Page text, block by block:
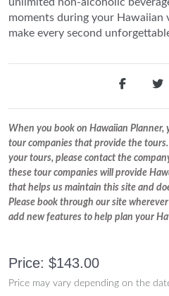
moments during your
make every second
When you book on Hawaiian
tour companies that provide the
your tours, please contact the
these tour companies will provide
that helps us maintain this site and
Please book through our site
add new features to help plan your
Price: $143.00
Price may vary depending on the